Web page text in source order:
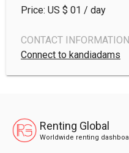
Price: US $ 01 / day
CONTACT INFORMATION
Connect to kandiadams
Renting Global
Worldwide renting